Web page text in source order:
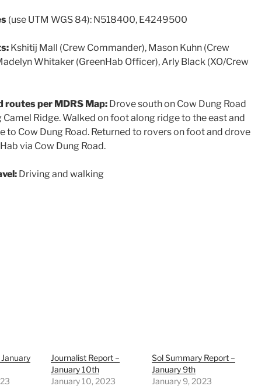
(use UTM WGS 84): N518400, E4249500
Kshitij Mall (Crew Commander), Mason Kuhn (Crew
Whitaker (GreenHab Officer), Arly Black (XO/Crew
routes per MDRS Map: Drove south on Cow Dung Road
Camel Ridge. Walked on foot along ridge to the east and
to Cow Dung Road. Returned to rovers on foot and drove
via Cow Dung Road.
Driving and walking
Journalist Report –
January 10th
January 10, 2023
Sol Summary Report –
January 9th
January 9, 2023